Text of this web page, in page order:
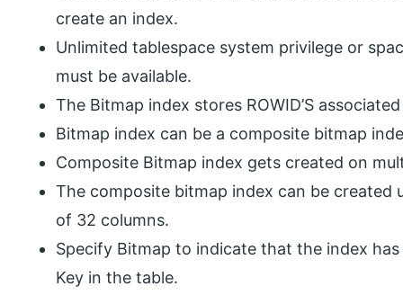
create an index.
Unlimited tablespace system privilege or
must be available.
The Bitmap index stores ROWID’S
Bitmap index can be a composite bitmap
Composite Bitmap index gets created on
The composite bitmap index can be
of 32 columns.
Specify Bitmap to indicate that the index
Key in the table.